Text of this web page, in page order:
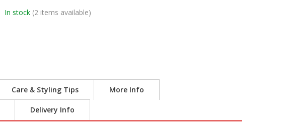
In stock (2 items available)
Care & Styling Tips More Info
Delivery Info